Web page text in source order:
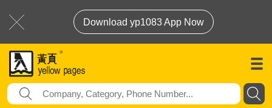
Download yp1083 App Now